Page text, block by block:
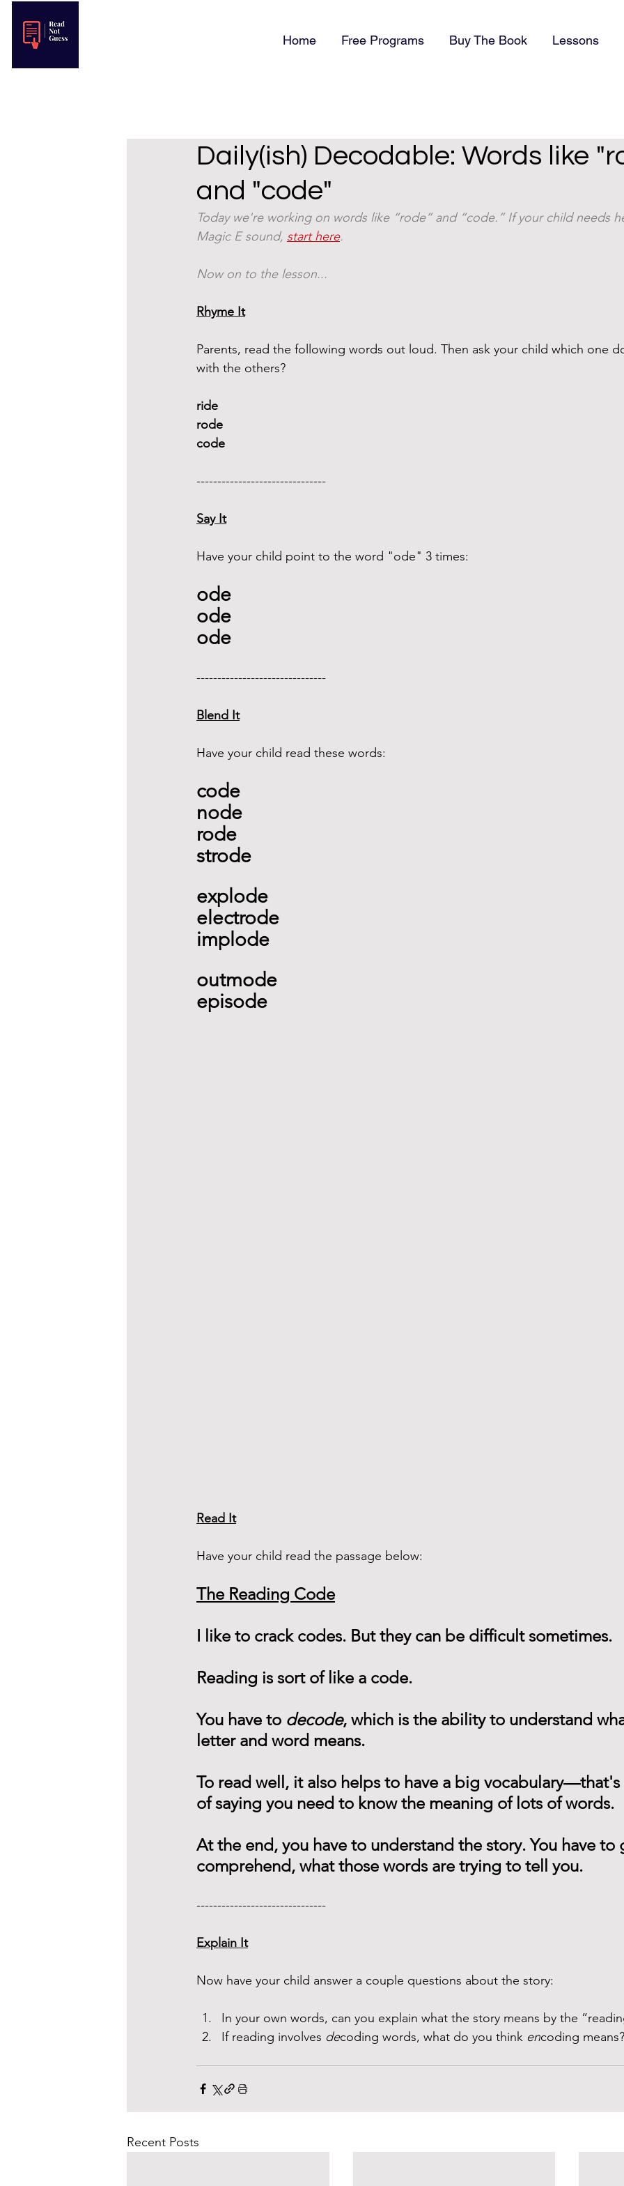
Home Free Programs Buy The Book Lessons
Daily(ish) Decodable: Words like
and "code"
Today we're working on words like “rode” and “code.” If your child needs
Magic E sound, start here.
Now on to the lesson...
Rhyme It
Parents, read the following words out loud. Then ask your child which one
with the others?
ride
rode
code
-------------------------------
Say It
Have your child point to the word "ode" 3 times:
ode
ode
ode
-------------------------------
Blend It
Have your child read these words:
code
node
rode
strode
explode
electrode
implode
outmode
episode
Read It
Have your child read the passage below:
The Reading Code
I like to crack codes. But they can be difficult sometimes.
Reading is sort of like a code.
You have to decode, which is the ability to understand
letter and word means.
To read well, it also helps to have a big vocabulary—that's
of saying you need to know the meaning of lots of words.
At the end, you have to understand the story. You have to
comprehend, what those words are trying to tell you.
-------------------------------
Explain It
Now have your child answer a couple questions about the story:
In your own words, can you explain what the story means by the
If reading involves decoding words, what do you think encoding means?
Recent Posts